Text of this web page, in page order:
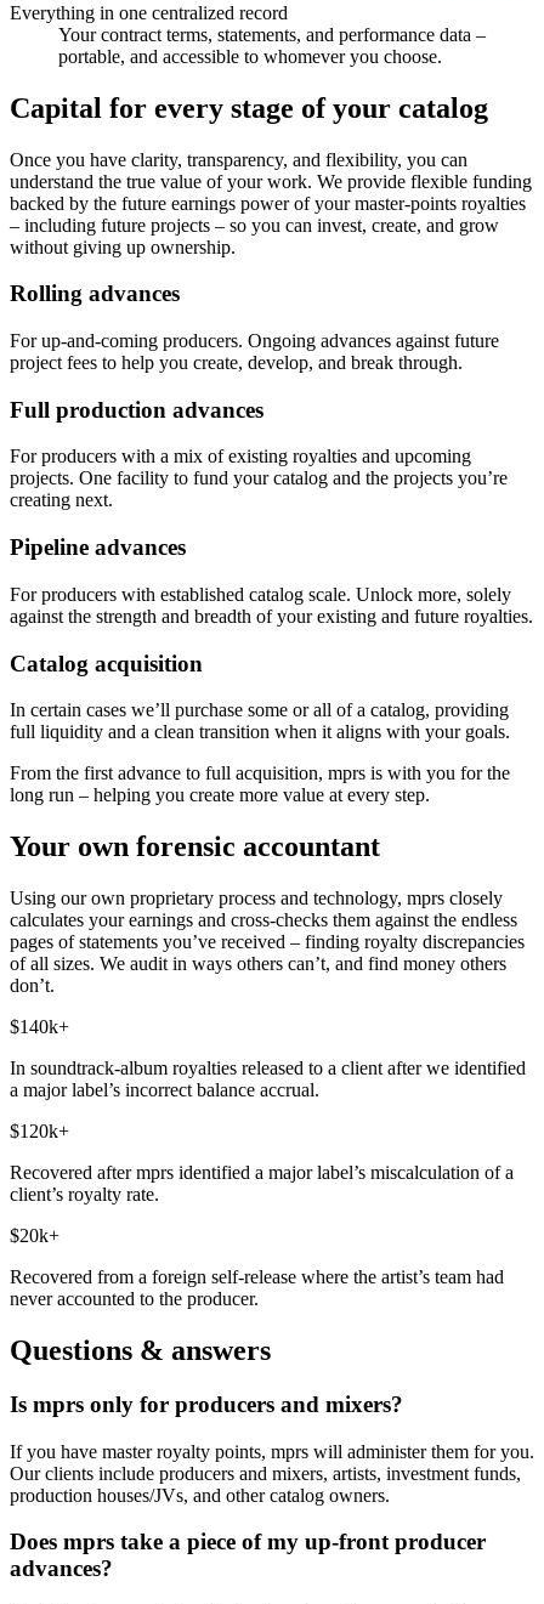
Everything in one centralized record
Your contract terms, statements, and performance data –
portable, and accessible to whomever you choose.
Capital for every stage of your catalog
Once you have clarity, transparency, and flexibility, you can
understand the true value of your work. We provide flexible funding
backed by the future earnings power of your master-points royalties
– including future projects – so you can invest, create, and grow
without giving up ownership.
Rolling advances
For up-and-coming producers. Ongoing advances against future
project fees to help you create, develop, and break through.
Full production advances
For producers with a mix of existing royalties and upcoming
projects. One facility to fund your catalog and the projects you’re
creating next.
Pipeline advances
For producers with established catalog scale. Unlock more, solely
against the strength and breadth of your existing and future royalties.
Catalog acquisition
In certain cases we’ll purchase some or all of a catalog, providing
full liquidity and a clean transition when it aligns with your goals.
From the first advance to full acquisition, mprs is with you for the
long run – helping you create more value at every step.
Your own forensic accountant
Using our own proprietary process and technology, mprs closely
calculates your earnings and cross-checks them against the endless
pages of statements you’ve received – finding royalty discrepancies
of all sizes. We audit in ways others can’t, and find money others
don’t.
$140k+
In soundtrack-album royalties released to a client after we identified
a major label’s incorrect balance accrual.
$120k+
Recovered after mprs identified a major label’s miscalculation of a
client’s royalty rate.
$20k+
Recovered from a foreign self-release where the artist’s team had
never accounted to the producer.
Questions & answers
Is mprs only for producers and mixers?
If you have master royalty points, mprs will administer them for you.
Our clients include producers and mixers, artists, investment funds,
production houses/JVs, and other catalog owners.
Does mprs take a piece of my up-front producer
advances?